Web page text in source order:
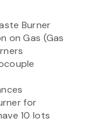
Burner
on Gas (Gas
for
10 lots